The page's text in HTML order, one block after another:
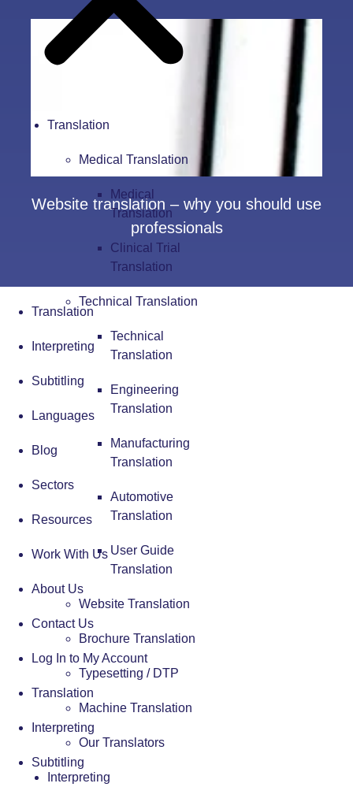
Translation
Medical Translation
Medical
Translation
Clinical Trial
Translation
Technical Translation
Technical
Translation
Engineering
Translation
Manufacturing
Translation
Automotive
Translation
User Guide
Translation
Website Translation
Brochure Translation
Typesetting / DTP
Machine Translation
Our Translators
Interpreting
Website translation – why you should use
professionals
Translation
Interpreting
Subtitling
Languages
Blog
Sectors
Resources
Work With Us
About Us
Contact Us
Log In to My Account
Translation
Interpreting
Subtitling